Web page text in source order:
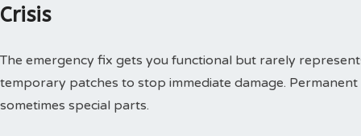
Crisis
The emergency fix gets you functional but rarely
temporary patches to stop immediate damage.
sometimes special parts.